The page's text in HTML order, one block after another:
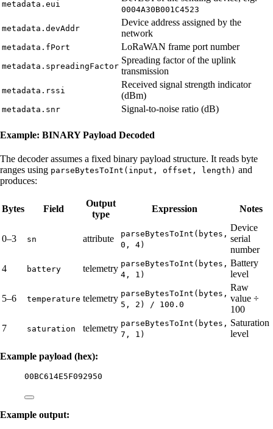
metadata.eui
0004A30B001C4523
metadata.devAddr
Device address assigned by the
network
metadata.fPort LoRaWAN frame port number
metadata.spreadingFactor
Spreading factor of the uplink
transmission
metadata.rssi
Received signal strength indicator
(dBm)
metadata.snr Signal-to-noise ratio (dB)
Example: BINARY Payload Decoded
The decoder assumes a fixed binary payload structure. It reads byte
ranges using parseBytesToInt(input, offset, length) and
produces:
Bytes Field
Output
type
Expression Notes
0–3 sn attribute
parseBytesToInt(bytes,
0, 4)
Device
serial
number
4
battery telemetry parseBytesToInt(bytes,
4, 1)
Battery
level
5–6 temperature telemetry parseBytesToInt(bytes,
5, 2) / 100.0
Raw
value ÷
100
7
saturation telemetry parseBytesToInt(bytes,
7, 1)
Saturation
level
Example payload (hex):
00BC614E5F092950
Example output: